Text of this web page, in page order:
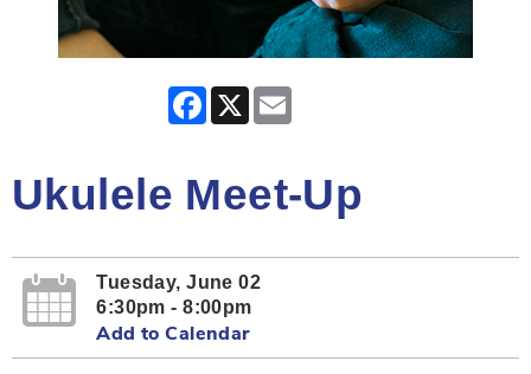
Facebook
X
Ukulele Meet-Up
Tuesday, June 02
6:30pm - 8:00pm
Add to Calendar